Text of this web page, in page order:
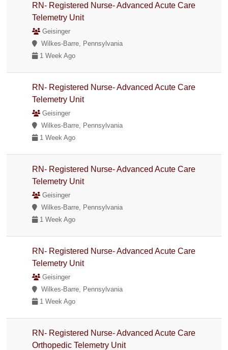
RN- Registered Nurse- Advanced Acute Care
Telemetry Unit
Geisinger
Wilkes-Barre, Pennsylvania
1 Week Ago
RN- Registered Nurse- Advanced Acute Care
Telemetry Unit
Geisinger
Wilkes-Barre, Pennsylvania
1 Week Ago
RN- Registered Nurse- Advanced Acute Care
Telemetry Unit
Geisinger
Wilkes-Barre, Pennsylvania
1 Week Ago
RN- Registered Nurse- Advanced Acute Care
Telemetry Unit
Geisinger
Wilkes-Barre, Pennsylvania
1 Week Ago
RN- Registered Nurse- Advanced Acute Care
Orthopedic Telemetry Unit